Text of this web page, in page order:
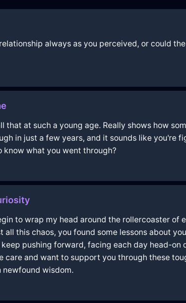
always as you perceived, or could
at such a young age. Really shows how
in just a few years, and it sounds like you're
know what you went through?
to wrap my head around the rollercoaster of
this chaos, you found some lessons about
pushing forward, facing each day head-on
care and want to support you through these
wisdom.